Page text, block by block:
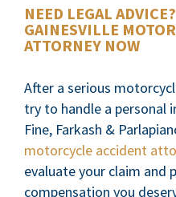
NEED LEGAL
GAINESVILLE
ATTORNEY NOW
After a serious
try to handle a personal
Fine, Farkash &
motorcycle accident
evaluate your claim and
compensation you